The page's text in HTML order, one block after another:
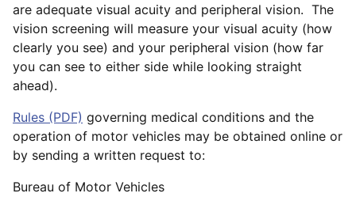
are adequate visual acuity and peripheral vision. The
vision screening will measure your visual acuity (how
clearly you see) and your peripheral vision (how far
you can see to either side while looking straight
ahead).
Rules (PDF) governing medical conditions and the
operation of motor vehicles may be obtained online or
by sending a written request to:
Bureau of Motor Vehicles